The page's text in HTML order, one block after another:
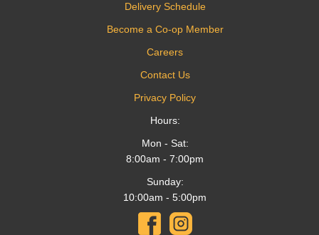
Delivery Schedule
Become a Co-op Member
Careers
Contact Us
Privacy Policy
Hours:
Mon - Sat:
8:00am - 7:00pm
Sunday:
10:00am - 5:00pm